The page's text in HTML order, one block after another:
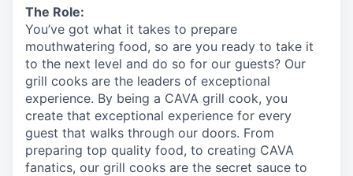
The Role:
You’ve got what it takes to prepare
mouthwatering food, so are you ready to take it
to the next level and do so for our guests? Our
grill cooks are the leaders of exceptional
experience. By being a CAVA grill cook, you
create that exceptional experience for every
guest that walks through our doors. From
preparing top quality food, to creating CAVA
fanatics, our grill cooks are the secret sauce to